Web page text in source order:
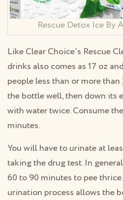
Rescue Detox Ice By
Like Clear Choice’s Rescue
drinks also comes as 17 oz
people less than or more than
the bottle well, then down its
with water twice. Consume
minutes.
You will have to urinate at
taking the drug test. In
60 to 90 minutes to pee
urination process allows the